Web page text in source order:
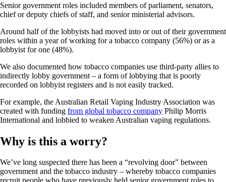
Senior government roles included members of parliament, senators,
chief or deputy chiefs of staff, and senior ministerial advisors.
Around half of the lobbyists had moved into or out of their government
roles within a year of working for a tobacco company (56%) or as a
lobbyist for one (48%).
We also documented how tobacco companies use third-party allies to
indirectly lobby government – a form of lobbying that is poorly
recorded on lobbyist registers and is not easily tracked.
For example, the Australian Retail Vaping Industry Association was
created with funding from global tobacco company Philip Morris
International and lobbied to weaken Australian vaping regulations.
Why is this a worry?
We’ve long suspected there has been a “revolving door” between
government and the tobacco industry – whereby tobacco companies